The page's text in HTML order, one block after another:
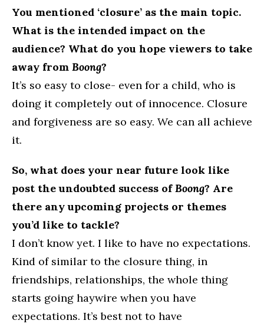
You mentioned ‘closure’ as the main topic.
What is the intended impact on the
audience? What do you hope viewers to take
away from Boong?
It’s so easy to close- even for a child, who is
doing it completely out of innocence. Closure
and forgiveness are so easy. We can all achieve
it.
So, what does your near future look like
post the undoubted success ofBoong? Are
there any upcoming projects or themes
you’d like to tackle?
I don’t know yet. I like to have no expectations.
Kind of similar to the closure thing, in
friendships, relationships, the whole thing
starts going haywire when you have
expectations. It’s best not to have